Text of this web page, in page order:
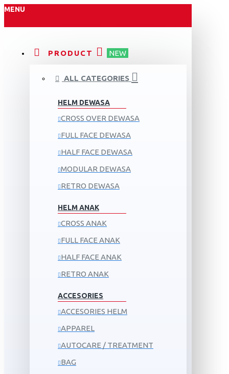
MENU
PRODUCT NEW
ALL CATEGORIES
HELM DEWASA
CROSS OVER DEWASA
FULL FACE DEWASA
HALF FACE DEWASA
MODULAR DEWASA
RETRO DEWASA
HELM ANAK
CROSS ANAK
FULL FACE ANAK
HALF FACE ANAK
RETRO ANAK
ACCESORIES
ACCESORIES HELM
APPAREL
AUTOCARE / TREATMENT
BAG